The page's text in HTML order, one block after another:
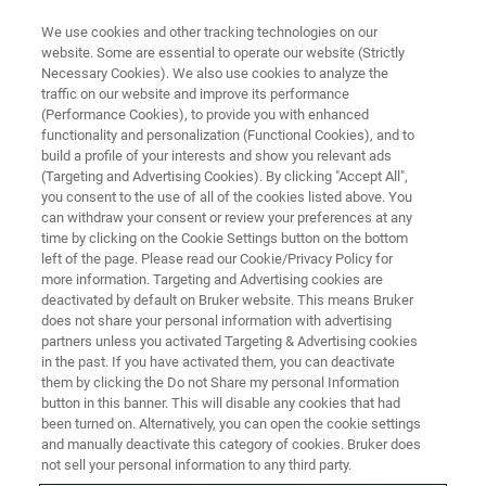
Bruker Magnetic Resonance and
Surface Metrology Workshop
April 29, 2025, 9 AM – 4.30 PM
Bruker France S.A.S, Palaiseau, France
REGISTER HERE
We use cookies and other tracking technologies on our
website. Some are essential to operate our website (Strictly
Necessary Cookies). We also use cookies to analyze the
traffic on our website and improve its performance
(Performance Cookies), to provide you with enhanced
functionality and personalization (Functional Cookies), and to
build a profile of your interests and show you relevant ads
(Targeting and Advertising Cookies). By clicking "Accept All",
you consent to the use of all of the cookies listed above. You
can withdraw your consent or review your preferences at any
time by clicking on the Cookie Settings button on the bottom
left of the page. Please read our Cookie/Privacy Policy for
more information. Targeting and Advertising cookies are
deactivated by default on Bruker website. This means Bruker
does not share your personal information with advertising
partners unless you activated Targeting & Advertising cookies
in the past. If you have activated them, you can deactivate
them by clicking the Do not Share my personal Information
button in this banner. This will disable any cookies that had
been turned on. Alternatively, you can open the cookie settings
and manually deactivate this category of cookies. Bruker does
not sell your personal information to any third party.